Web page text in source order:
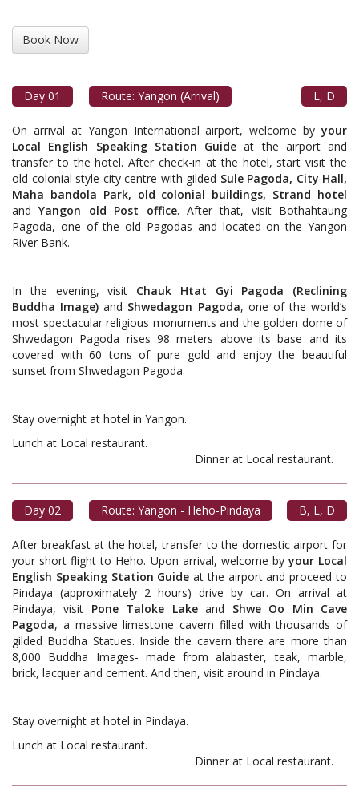
Book Now
Day 01 Route: Yangon (Arrival) L, D
On arrival at Yangon International airport, welcome byyour
Local English Speaking Station Guide at the airport and
transfer to the hotel. After check-in at the hotel, start visit the
old colonial style city centre with gilded Sule Pagoda, City Hall,
Maha bandola Park, old colonial buildings, Strand hotel
andYangon old Post office. After that, visit Bothahtaung
Pagoda, one of the old Pagodas and located on the Yangon
River Bank.
In the evening, visit Chauk Htat Gyi Pagoda (Reclining
Buddha Image) and Shwedagon Pagoda, one of the world’s
most spectacular religious monuments and the golden dome of
Shwedagon Pagoda rises 98 meters above its base and its
covered with 60 tons of pure gold and enjoy the beautiful
sunset from Shwedagon Pagoda.
Stay overnight at hotel in Yangon.
Lunch at Local restaurant.
Dinner at Local restaurant.
Day 02 Route: Yangon - Heho-Pindaya B, L, D
After breakfast at the hotel, transfer to the domestic airport for
your short flight to Heho. Upon arrival, welcome byyour Local
English Speaking Station Guide at the airport and proceed to
Pindaya (approximately 2 hours) drive by car. On arrival at
Pindaya, visit Pone Taloke Lakeand Shwe Oo Min Cave
Pagoda, a massive limestone cavern filled with thousands of
gilded Buddha Statues. Inside the cavern there are more than
8,000 Buddha Images- made from alabaster, teak, marble,
brick, lacquer and cement. And then, visit around in Pindaya.
Stay overnight at hotel in Pindaya.
Lunch at Local restaurant.
Dinner at Local restaurant.